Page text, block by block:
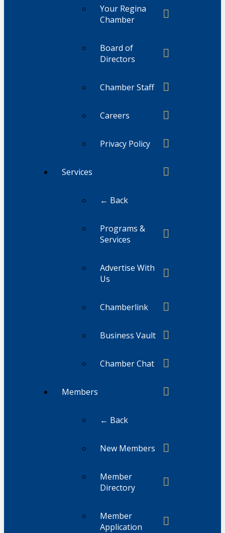
Your Regina
Chamber
Board of
Directors
Chamber Staff
Careers
Privacy Policy
Services
← Back
Programs &
Services
Advertise With
Us
Chamberlink
Business Vault
Chamber Chat
Members
← Back
New Members
Member
Directory
Member
Application